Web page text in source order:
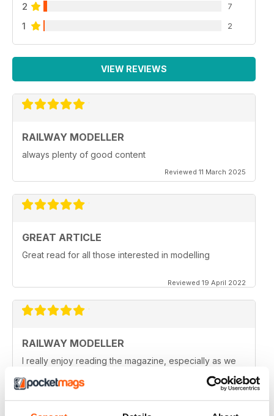
2 7
1 2
VIEW REVIEWS
RAILWAY MODELLER
always plenty of good content
Reviewed 11 March 2025
GREAT ARTICLE
Great read for all those interested in modelling
Reviewed 19 April 2022
RAILWAY MODELLER
I really enjoy reading the magazine, especially as we
Reviewed 11 February 2021